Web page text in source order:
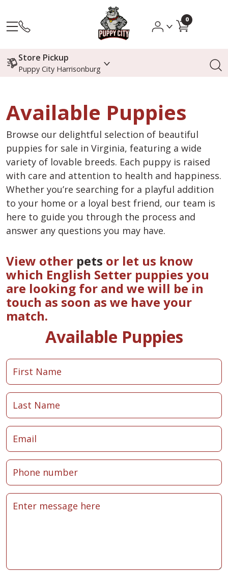
0
Store Pickup
Puppy City Harrisonburg
Available Puppies
Browse our delightful selection of beautiful
puppies for sale in Virginia, featuring a wide
variety of lovable breeds. Each puppy is raised
with care and attention to health and happiness.
Whether you’re searching for a playful addition
to your home or a loyal best friend, our team is
here to guide you through the process and
answer any questions you may have.
View other pets or let us know
which English Setter puppies you
are looking for and we will be in
touch as soon as we have your
match.
Available Puppies